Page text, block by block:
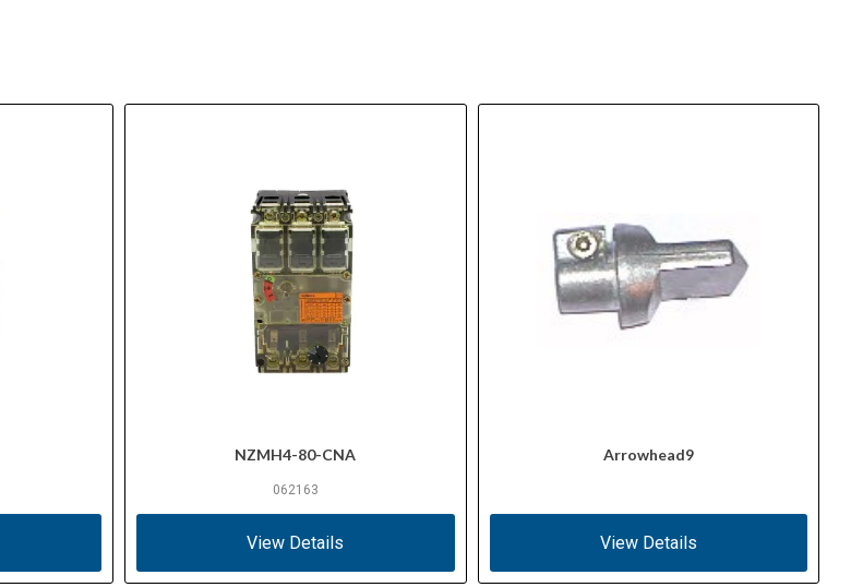
NZMH4-80-CNA
062163
View Details
Arrowhead9
View Details